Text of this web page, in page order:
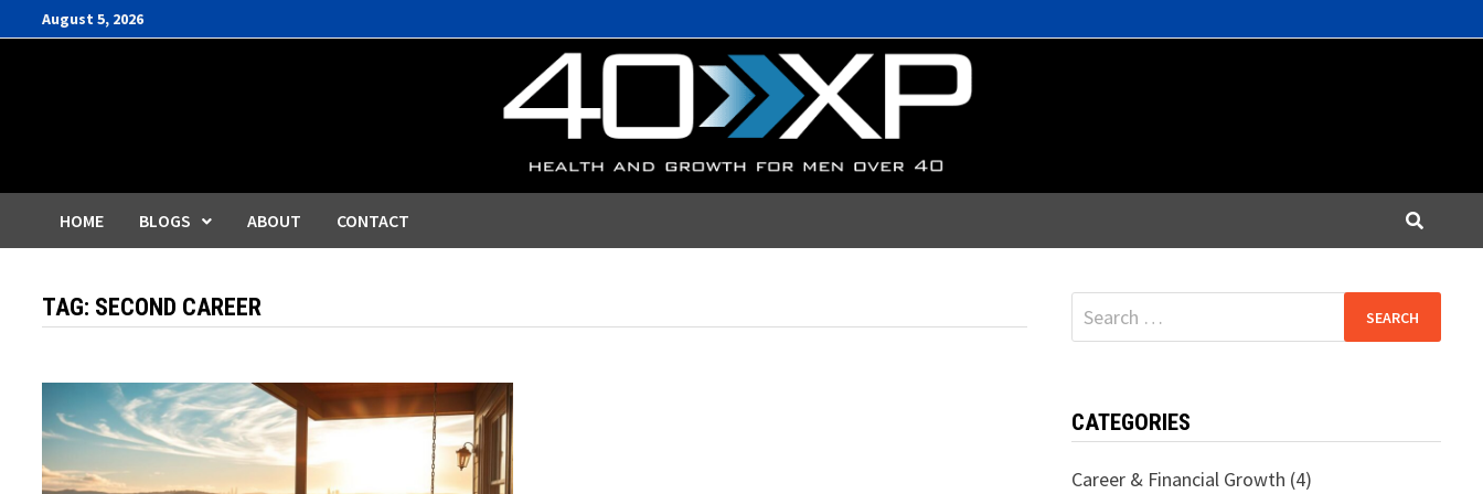
to
August 5, 2026
HOME BLOGS ABOUT CONTACT
TAG: SECOND CAREER
Search
for:
CATEGORIES
Career & Financial Growth (4)